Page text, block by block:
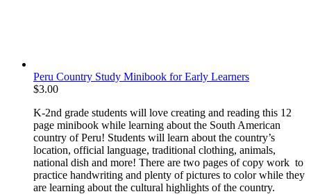
Peru Country Study Minibook for Early Learners
$3.00
K-2nd grade students will love creating and reading this 12
page minibook while learning about the South American
country of Peru! Students will learn about the country’s
location, official language, traditional clothing, animals,
national dish and more! There are two pages of copy work to
practice handwriting and plenty of pictures to color while they
are learning about the cultural highlights of the country.